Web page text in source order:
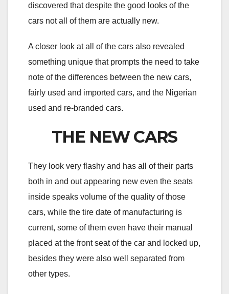
discovered that despite the good looks of the
cars not all of them are actually new.
A closer look at all of the cars also revealed
something unique that prompts the need to take
note of the differences between the new cars,
fairly used and imported cars, and the Nigerian
used and re-branded cars.
THE NEW CARS
They look very flashy and has all of their parts
both in and out appearing new even the seats
inside speaks volume of the quality of those
cars, while the tire date of manufacturing is
current, some of them even have their manual
placed at the front seat of the car and locked up,
besides they were also well separated from
other types.